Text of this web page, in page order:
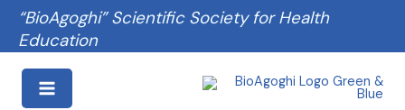
Skip
content
“BioAgoghi” Scientific Society for Health
Education